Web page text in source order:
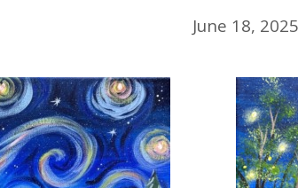
June 18, 2025